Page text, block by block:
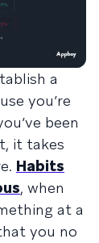
a
you’re
been
it takes
Habits
, when
at a
you no